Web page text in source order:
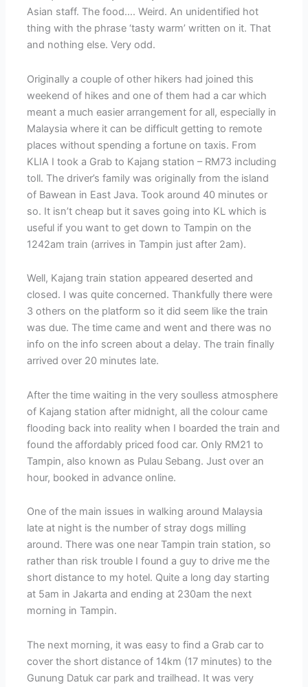
Asian staff. The food…. Weird. An unidentified hot
thing with the phrase ‘tasty warm’ written on it. That
and nothing else. Very odd.
Originally a couple of other hikers had joined this
weekend of hikes and one of them had a car which
meant a much easier arrangement for all, especially in
Malaysia where it can be difficult getting to remote
places without spending a fortune on taxis. From
KLIA I took a Grab to Kajang station – RM73 including
toll. The driver’s family was originally from the island
of Bawean in East Java. Took around 40 minutes or
so. It isn’t cheap but it saves going into KL which is
useful if you want to get down to Tampin on the
1242am train (arrives in Tampin just after 2am).
Well, Kajang train station appeared deserted and
closed. I was quite concerned. Thankfully there were
3 others on the platform so it did seem like the train
was due. The time came and went and there was no
info on the info screen about a delay. The train finally
arrived over 20 minutes late.
After the time waiting in the very soulless atmosphere
of Kajang station after midnight, all the colour came
flooding back into reality when I boarded the train and
found the affordably priced food car. Only RM21 to
Tampin, also known as Pulau Sebang. Just over an
hour, booked in advance online.
One of the main issues in walking around Malaysia
late at night is the number of stray dogs milling
around. There was one near Tampin train station, so
rather than risk trouble I found a guy to drive me the
short distance to my hotel. Quite a long day starting
at 5am in Jakarta and ending at 230am the next
morning in Tampin.
The next morning, it was easy to find a Grab car to
cover the short distance of 14km (17 minutes) to the
Gunung Datuk car park and trailhead. It was very